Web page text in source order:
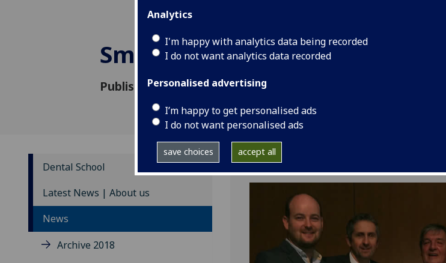
Analytics
I'm happy with analytics data being recorded
I do not want analytics data recorded
Personalised advertising
I’m happy to get personalised ads
I do not want personalised ads
save choices accept all
Small team - big Splash
Published: 23 October 2014
of
Dental School
Latest News | About us
News
Archive 2018